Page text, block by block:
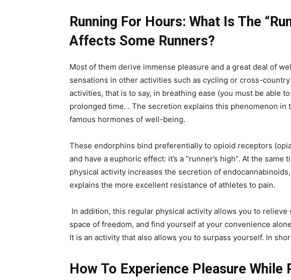
Running For Hours: What Is The
Affects Some Runners?
Most of them derive immense pleasure and a great deal of
sensations in other activities such as cycling or cross-
activities, that is to say, in breathing ease (you must be able
prolonged time. . The secretion explains this phenomenon in
famous hormones of well-being.
These endorphins bind preferentially to opioid receptors
and have a euphoric effect: it’s a “runner’s high”. At the
physical activity increases the secretion of
explains the more excellent resistance of athletes to pain.
In addition, this regular physical activity allows you to
space of freedom, and find yourself at your convenience
It is an activity that also allows you to surpass yourself. In
How To Experience Pleasure While